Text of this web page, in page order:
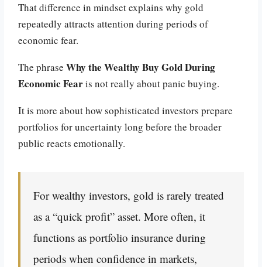
That difference in mindset explains why gold
repeatedly attracts attention during periods of
economic fear.
The phraseWhy the Wealthy Buy Gold During
Economic Fearis not really about panic buying.
It is more about how sophisticated investors prepare
portfolios for uncertainty long before the broader
public reacts emotionally.
For wealthy investors, gold is rarely treated
as a “quick profit” asset. More often, it
functions as portfolio insurance during
periods when confidence in markets,